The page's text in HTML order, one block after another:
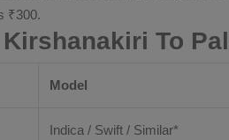
₹300.
Kirshanakiri To
Model
Indica / Swift / Similar*